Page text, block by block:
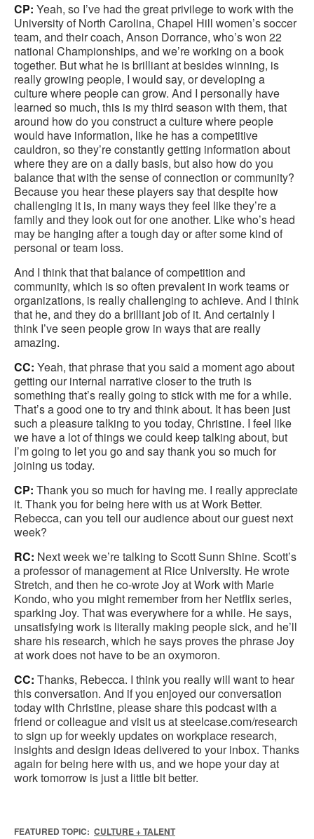
CP: Yeah, so I’ve had the great privilege to work with the
University of North Carolina, Chapel Hill women’s soccer
team, and their coach, Anson Dorrance, who’s won 22
national Championships, and we’re working on a book
together. But what he is brilliant at besides winning, is
really growing people, I would say, or developing a
culture where people can grow. And I personally have
learned so much, this is my third season with them, that
around how do you construct a culture where people
would have information, like he has a competitive
cauldron, so they’re constantly getting information about
where they are on a daily basis, but also how do you
balance that with the sense of connection or community?
Because you hear these players say that despite how
challenging it is, in many ways they feel like they’re a
family and they look out for one another. Like who’s head
may be hanging after a tough day or after some kind of
personal or team loss.
And I think that that balance of competition and
community, which is so often prevalent in work teams or
organizations, is really challenging to achieve. And I think
that he, and they do a brilliant job of it. And certainly I
think I’ve seen people grow in ways that are really
amazing.
CC: Yeah, that phrase that you said a moment ago about
getting our internal narrative closer to the truth is
something that’s really going to stick with me for a while.
That’s a good one to try and think about. It has been just
such a pleasure talking to you today, Christine. I feel like
we have a lot of things we could keep talking about, but
I’m going to let you go and say thank you so much for
joining us today.
CP: Thank you so much for having me. I really appreciate
it. Thank you for being here with us at Work Better.
Rebecca, can you tell our audience about our guest next
week?
RC: Next week we’re talking to Scott Sunn Shine. Scott’s
a professor of management at Rice University. He wrote
Stretch, and then he co-wrote Joy at Work with Marie
Kondo, who you might remember from her Netflix series,
sparking Joy. That was everywhere for a while. He says,
unsatisfying work is literally making people sick, and he’ll
share his research, which he says proves the phrase Joy
at work does not have to be an oxymoron.
CC: Thanks, Rebecca. I think you really will want to hear
this conversation. And if you enjoyed our conversation
today with Christine, please share this podcast with a
friend or colleague and visit us at steelcase.com/research
to sign up for weekly updates on workplace research,
insights and design ideas delivered to your inbox. Thanks
again for being here with us, and we hope your day at
work tomorrow is just a little bit better.
FEATURED TOPIC: CULTURE + TALENT